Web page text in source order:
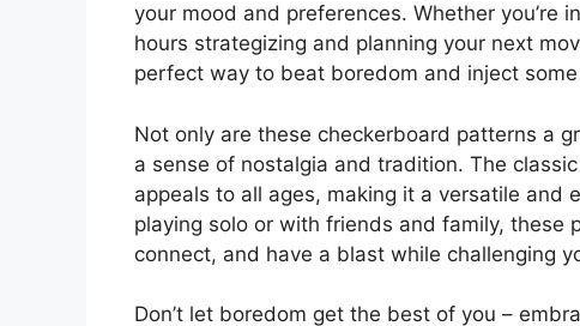
your mood and preferences. Whether you’re
hours strategizing and planning your next
perfect way to beat boredom and inject
Not only are these checkerboard patterns a
a sense of nostalgia and tradition. The
appeals to all ages, making it a versatile and
playing solo or with friends and family, these
connect, and have a blast while challenging
Don’t let boredom get the best of you –